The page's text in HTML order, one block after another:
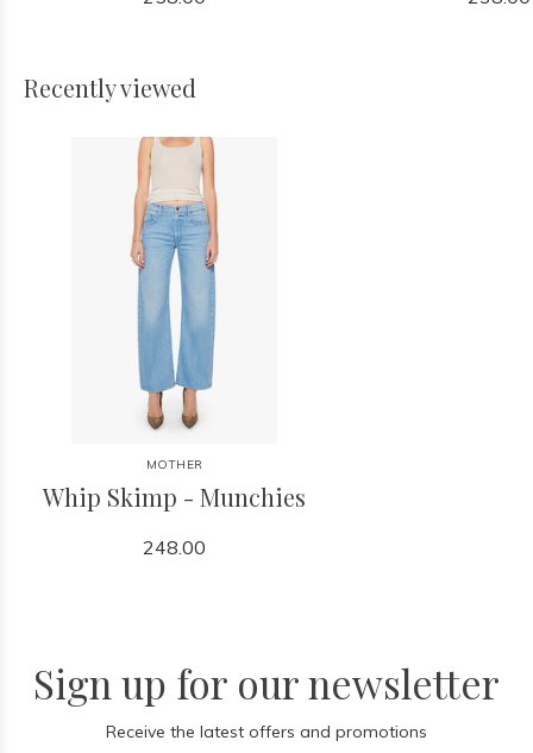
Recently viewed
MOTHER
Whip Skimp - Munchies
248.00
Sign up for our newsletter
Receive the latest offers and promotions